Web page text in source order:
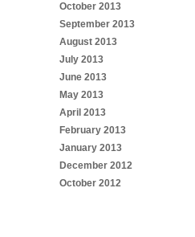
October 2013
September 2013
August 2013
July 2013
June 2013
May 2013
April 2013
February 2013
January 2013
December 2012
October 2012